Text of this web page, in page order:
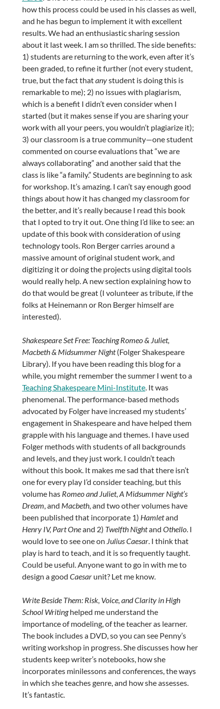
how this process could be used in his classes as well,
and he has begun to implement it with excellent
results. We had an enthusiastic sharing session
about it last week. I am so thrilled. The side benefits:
1) students are returning to the work, even after it’s
been graded, to refine it further (not every student,
true, but the fact thatanystudent is doing this is
remarkable to me); 2) no issues with plagiarism,
which is a benefit I didn’t even consider when I
started (but it makes sense if you are sharing your
work with all your peers, you wouldn’t plagiarize it);
3) our classroom is a true community—one student
commented on course evaluations that “we are
always collaborating” and another said that the
class is like “a family.” Students are beginning to ask
for workshop. It’s amazing. I can’t say enough good
things about how it has changed my classroom for
the better, and it’s really because I read this book
that I opted to try it out. One thing I’d like to see: an
update of this book with consideration of using
technology tools. Ron Berger carries around a
massive amount of original student work, and
digitizing it or doing the projects using digital tools
would really help. A new section explaining how to
do that would be great (I volunteer as tribute, if the
folks at Heinemann or Ron Berger himself are
interested).
Shakespeare Set Free: Teaching Romeo & Juliet,
Macbeth & Midsummer Night(Folger Shakespeare
Library). If you have been reading this blog for a
while, you might remember the summer I went to a
Teaching Shakespeare Mini-Institute. It was
phenomenal. The performance-based methods
advocated by Folger have increased my students’
engagement in Shakespeare and have helped them
grapple with his language and themes. I have used
Folger methods with students of all backgrounds
and levels, and they just work. I couldn’t teach
without this book. It makes me sad that there isn’t
one for every play I’d consider teaching, but this
volume has Romeo and Juliet,A Midsummer Night’s
Dream, and Macbeth, and two other volumes have
been published that incorporate 1) Hamletand
Henry IV, Part Oneand 2) Twelfth Nightand Othello. I
would love to see one on Julius Caesar. I think that
play is hard to teach, and it is so frequently taught.
Could be useful. Anyone want to go in with me to
design a good Caesar unit? Let me know.
Write Beside Them: Risk, Voice, and Clarity in High
School Writinghelped me understand the
importance of modeling, of the teacher as learner.
The book includes a DVD, so you can see Penny’s
writing workshop in progress. She discusses how her
students keep writer’s notebooks, how she
incorporates minilessons and conferences, the ways
in which she teaches genre, and how she assesses.
It’s fantastic.